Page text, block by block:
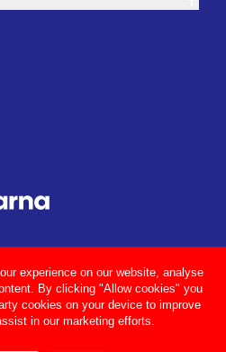
experience on our website, analyse
By clicking "Allow cookies" you
cookies on your device to improve
in our marketing efforts.